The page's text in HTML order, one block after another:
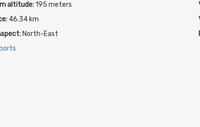
altitude:195 meters
46.34 km
North-East